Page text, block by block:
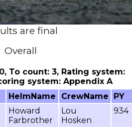
are final
Overall
To count: 3, Rating system:
system: Appendix A
HelmName CrewName
PY
Howard
Farbrother
Lou
Hosken
934